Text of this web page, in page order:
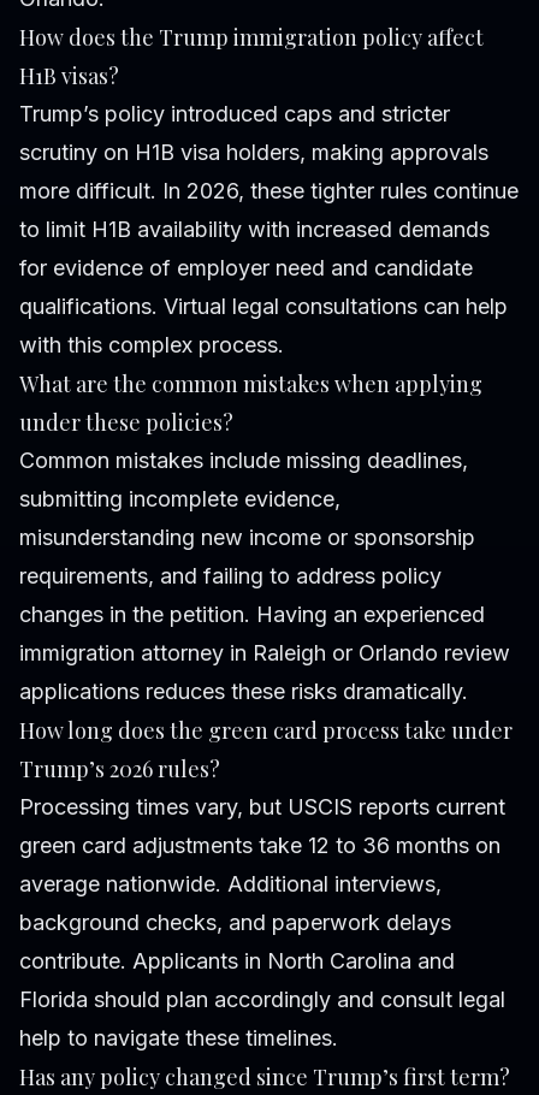
How does the Trump immigration policy affect
H1B visas?
Trump’s policy introduced caps and stricter
scrutiny on H1B visa holders, making approvals
more difficult. In 2026, these tighter rules continue
to limit H1B availability with increased demands
for evidence of employer need and candidate
qualifications. Virtual legal consultations can help
with this complex process.
What are the common mistakes when applying
under these policies?
Common mistakes include missing deadlines,
submitting incomplete evidence,
misunderstanding new income or sponsorship
requirements, and failing to address policy
changes in the petition. Having an experienced
immigration attorney in Raleigh or Orlando review
applications reduces these risks dramatically.
How long does the green card process take under
Trump’s 2026 rules?
Processing times vary, but USCIS reports current
green card adjustments take 12 to 36 months on
average nationwide. Additional interviews,
background checks, and paperwork delays
contribute. Applicants in North Carolina and
Florida should plan accordingly and consult legal
help to navigate these timelines.
Has any policy changed since Trump’s first term?